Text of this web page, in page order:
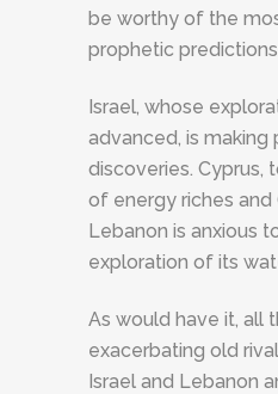
be worthy of the
prophetic
Israel, whose
advanced, is
discoveries. Cyprus,
of energy riches and
Lebanon is anxious
exploration of its
As would have it, all
exacerbating old
Israel and Lebanon